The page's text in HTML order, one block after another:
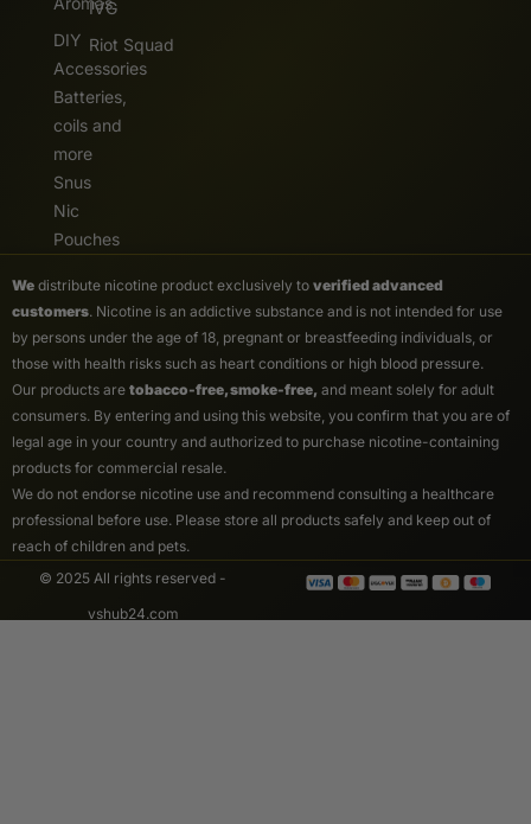
DIY
Accessories
Batteries,
coils and
more
Snus
Nic
Pouches
IVG
Riot Squad
We distribute nicotine product exclusively to verified advanced
customers. Nicotine is an addictive substance and is not intended for use
by persons under the age of 18, pregnant or breastfeeding individuals, or
those with health risks such as heart conditions or high blood pressure.
Our products are tobacco-free, smoke-free, and meant solely for adult
consumers. By entering and using this website, you confirm that you are of
legal age in your country and authorized to purchase nicotine-containing
products for commercial resale.
We do not endorse nicotine use and recommend consulting a healthcare
professional before use. Please store all products safely and keep out of
reach of children and pets.
© 2025 All rights reserved -
vshub24.com